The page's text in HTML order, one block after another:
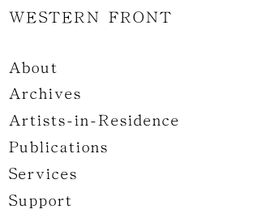
WESTERN FRONT
About
Archives
Artists-in-Residence
Publications
Services
Support